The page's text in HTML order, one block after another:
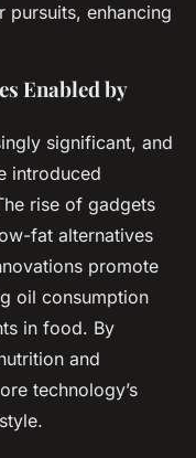
pursuits, enhancing
Enabled by
significant, and
introduced
rise of gadgets
fat alternatives
promote
oil consumption
in food. By
and
technology’s